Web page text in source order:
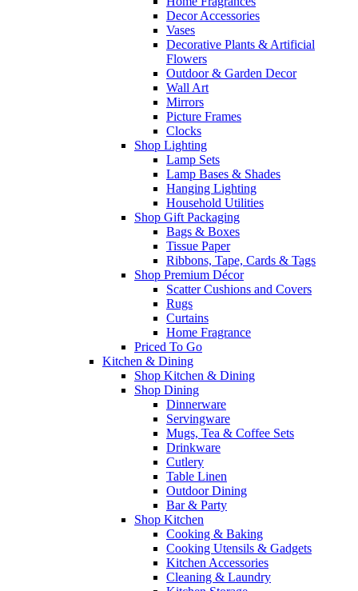
Decor Accessories
Vases
Decorative Plants & Artificial
Flowers
Outdoor & Garden Decor
Wall Art
Mirrors
Picture Frames
Clocks
Shop Lighting
Lamp Sets
Lamp Bases & Shades
Hanging Lighting
Household Utilities
Shop Gift Packaging
Bags & Boxes
Tissue Paper
Ribbons, Tape, Cards & Tags
Shop Premium Décor
Scatter Cushions and Covers
Rugs
Curtains
Home Fragrance
Priced To Go
Kitchen & Dining
Shop Kitchen & Dining
Shop Dining
Dinnerware
Servingware
Mugs, Tea & Coffee Sets
Drinkware
Cutlery
Table Linen
Outdoor Dining
Bar & Party
Shop Kitchen
Cooking & Baking
Cooking Utensils & Gadgets
Kitchen Accessories
Cleaning & Laundry